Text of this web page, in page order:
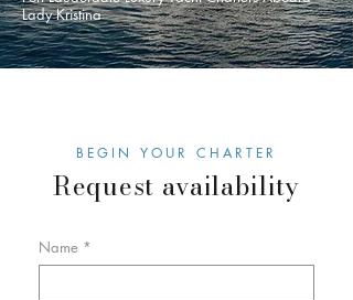
Lady Kristina
BEGIN YOUR CHARTER
Request availability
Name *